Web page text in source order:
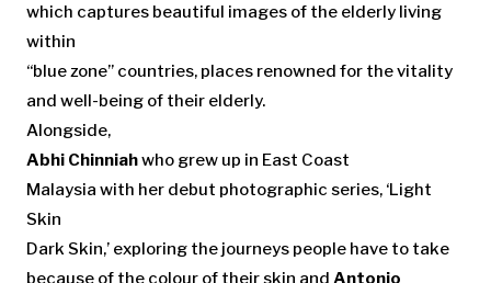
which captures beautiful images of the elderly living
within
“blue zone” countries, places renowned for the vitality
and well-being of their elderly.
Alongside,
Abhi Chinniahwho grew up in East Coast
Malaysia with her debut photographic series, ‘Light
Skin
Dark Skin,’ exploring the journeys people have to take
because of the colour of their skin and Antonio